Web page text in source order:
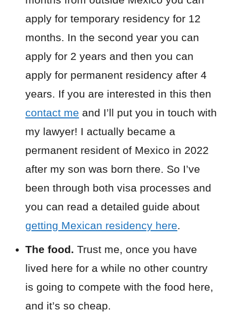
apply for temporary residency for 12
months. In the second year you can
apply for 2 years and then you can
apply for permanent residency after 4
years. If you are interested in this then
contact me and I’ll put you in touch with
my lawyer! I actually became a
permanent resident of Mexico in 2022
after my son was born there. So I’ve
been through both visa processes and
you can read a detailed guide about
getting Mexican residency here.
The food. Trust me, once you have
lived here for a while no other country
is going to compete with the food here,
and it’s so cheap.